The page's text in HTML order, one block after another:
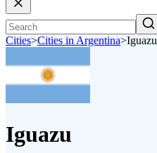
Cities>Cities in Argentina>Iguazu
Iguazu